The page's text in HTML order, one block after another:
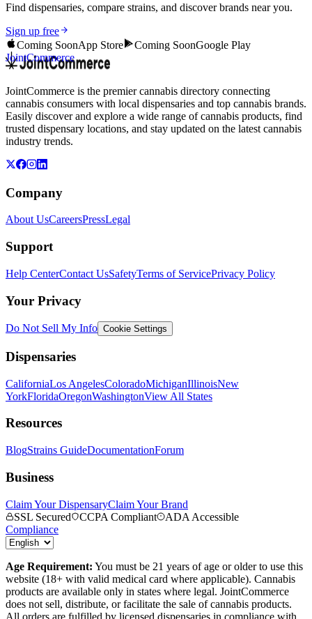
Find dispensaries, compare strains, and discover brands near you.
Sign up free
Coming SoonApp Store Coming SoonGoogle Play
JointCommerce
JointCommerce is the premier cannabis directory connecting
cannabis consumers with local dispensaries and top cannabis brands.
Easily discover and explore a wide range of cannabis products, find
trusted dispensary locations, and stay updated on the latest cannabis
industry trends.
Company
About UsCareersPressLegal
Support
Help CenterContact UsSafetyTerms of ServicePrivacy Policy
Your Privacy
Do Not Sell My Info Cookie Settings
Dispensaries
CaliforniaLos AngelesColoradoMichiganIllinoisNew
YorkFloridaOregonWashingtonView All States
Resources
BlogStrains GuideDocumentationForum
Business
Claim Your DispensaryClaim Your Brand
SSL Secured
CCPA Compliant
ADA Accessible
Compliance
Age Requirement: You must be 21 years of age or older to use this
website (18+ with valid medical card where applicable). Cannabis
products are available only in states where legal. JointCommerce
does not sell, distribute, or facilitate the sale of cannabis products.
All orders are fulfilled by licensed dispensaries in compliance with